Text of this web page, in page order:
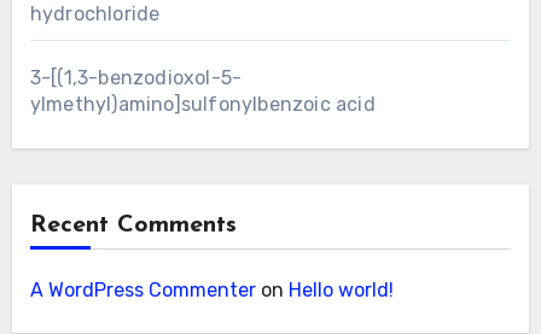
hydrochloride
3-[(1,3-benzodioxol-5-
ylmethyl)amino]sulfonylbenzoic acid
Recent Comments
A WordPress Commenteron Hello world!